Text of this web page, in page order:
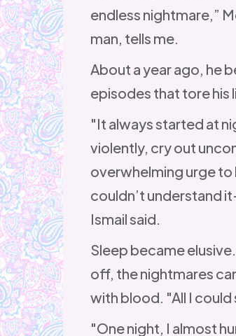
endless nightmare,”
man, tells me.
About a year ago, he
episodes that tore his
"It always started at
violently, cry out
overwhelming urge to
couldn’t understand
Ismail said.
Sleep became
off, the nightmares
with blood. "All I
"One night, I almost